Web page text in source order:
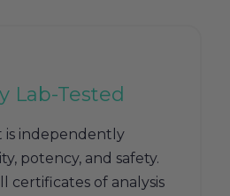
Lab-Tested
is independently
potency, and safety.
certificates of analysis